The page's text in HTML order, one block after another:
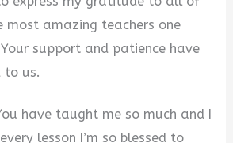
most amazing teachers one
support and patience have
to us.
have taught me so much and I
lesson I’m so blessed to